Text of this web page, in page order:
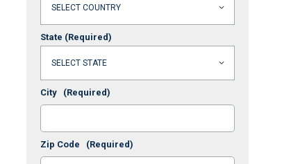
State (Required)
City (Required)
Zip Code (Required)